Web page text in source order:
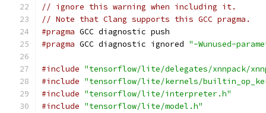
// ignore this warning when including it.
// Note that Clang supports this GCC pragma.
#pragma GCC diagnostic push
#pragma GCC diagnostic ignored "-Wunused-
#include "tensorflow/lite/delegates/xnnpack/
#include "tensorflow/lite/kernels/
#include "tensorflow/lite/interpreter.h"
#include "tensorflow/lite/model.h"